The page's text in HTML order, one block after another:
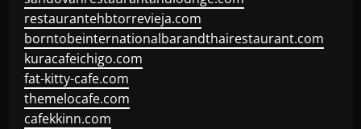
restaurantehbtorrevieja.com
borntobeinternationalbarandthairestaurant.com
kuracafeichigo.com
fat-kitty-cafe.com
themelocafe.com
cafekkinn.com